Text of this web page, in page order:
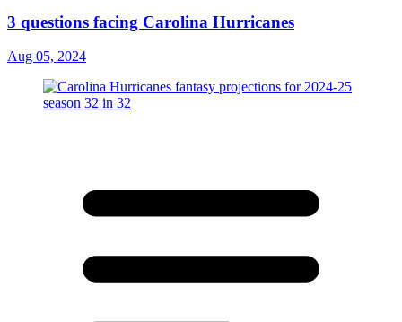
3 questions facing Carolina Hurricanes
Aug 05, 2024